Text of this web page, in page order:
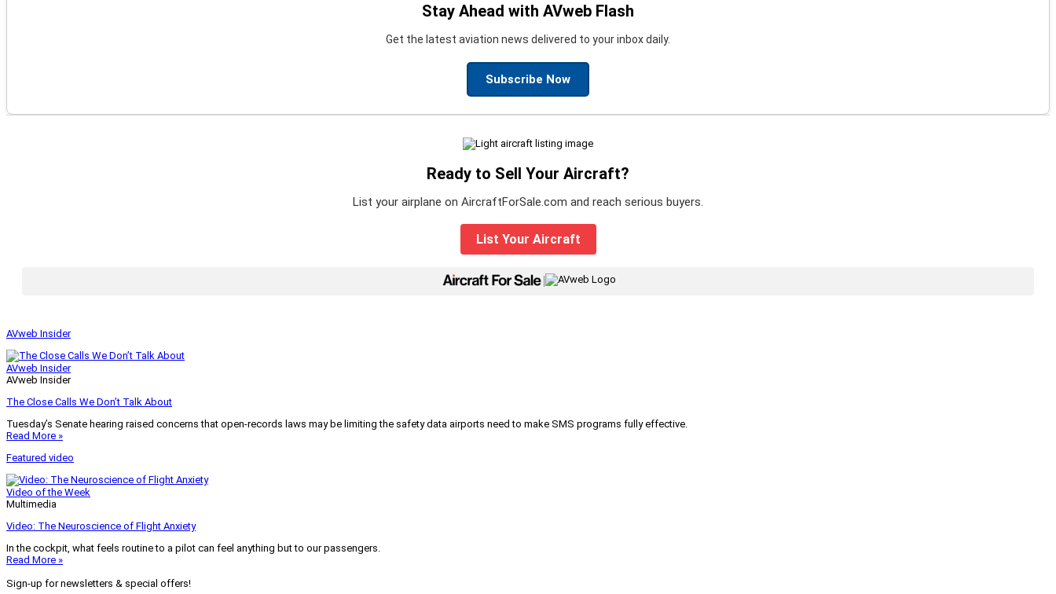
Stay Ahead with AVweb Flash
Get the latest aviation news delivered to your inbox daily.
Subscribe Now
Ready to Sell Your Aircraft?
List your airplane on AircraftForSale.com and reach serious buyers.
List Your Aircraft
AVweb Insider
AVweb Insider
AVweb Insider
The Close Calls We Don’t Talk About
Tuesday’s Senate hearing raised concerns that open-records laws may be limiting the safety data airports need to make SMS programs fully effective.
Read More »
Featured video
Video of the Week
Multimedia
Video: The Neuroscience of Flight Anxiety
In the cockpit, what feels routine to a pilot can feel anything but to our passengers.
Read More »
Sign-up for newsletters & special offers!